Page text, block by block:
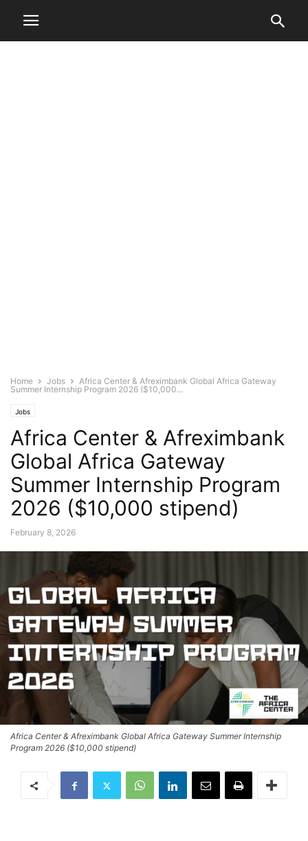
Home Jobs
Africa Center & Afreximbank Global Africa Gateway
Summer Internship Program 2026 ($10,000...
Jobs
Africa Center & Afreximbank
Global Africa Gateway
Summer Internship Program
2026 ($10,000 stipend)
February 8, 2026
Africa Center & Afreximbank Global Africa Gateway Summer Internship
Program 2026 ($10,000 stipend)